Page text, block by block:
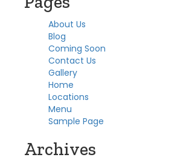
About Us
Blog
Coming Soon
Contact Us
Gallery
Home
Locations
Menu
Sample Page
Archives